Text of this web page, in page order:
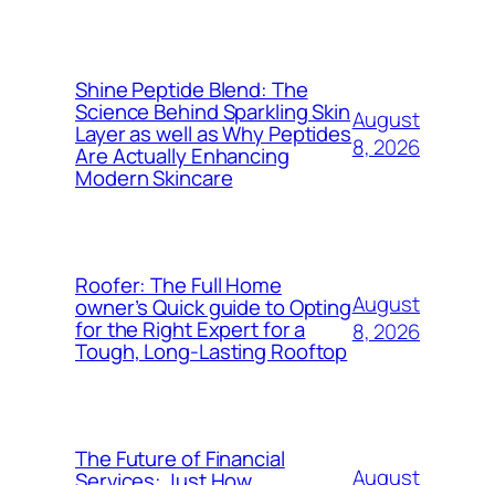
Shine Peptide Blend: The
Science Behind Sparkling Skin
Layer as well as Why Peptides
Are Actually Enhancing
Modern Skincare
August
8, 2026
Roofer: The Full Home
owner’s Quick guide to Opting
for the Right Expert for a
Tough, Long-Lasting Rooftop
August
8, 2026
The Future of Financial
August